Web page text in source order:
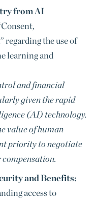
from AI
regarding the use of
learning and
and financial
given the rapid
(AI) technology.
value of human
priority to negotiate
and Benefits:
access to